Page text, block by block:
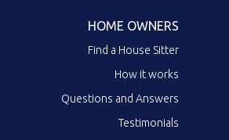
HOME OWNERS
Find a House Sitter
How it works
Questions and Answers
Testimonials